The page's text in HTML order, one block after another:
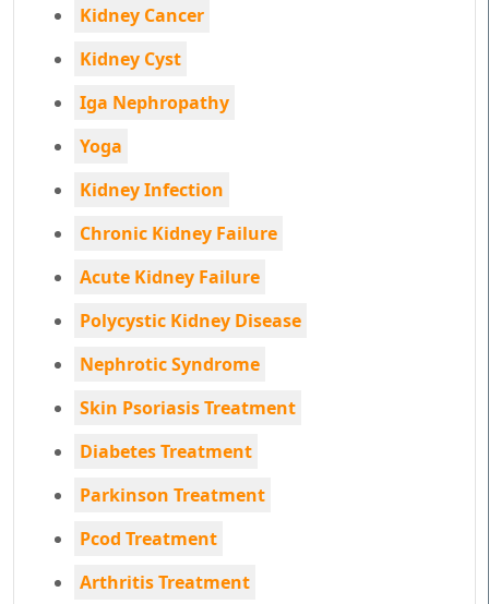
Kidney Cancer
Kidney Cyst
Iga Nephropathy
Yoga
Kidney Infection
Chronic Kidney Failure
Acute Kidney Failure
Polycystic Kidney Disease
Nephrotic Syndrome
Skin Psoriasis Treatment
Diabetes Treatment
Parkinson Treatment
Pcod Treatment
Arthritis Treatment